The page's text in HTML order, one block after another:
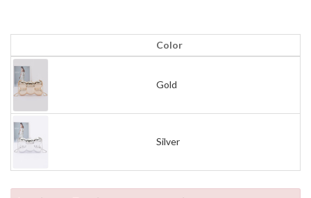
Color
Gold
Silver